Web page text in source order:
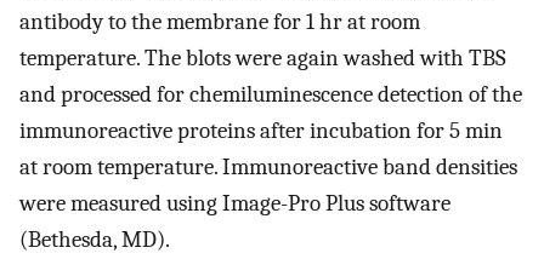
antibody to the membrane for 1 hr at room
temperature. The blots were again washed with TBS
and processed for chemiluminescence detection of the
immunoreactive proteins after incubation for 5 min
at room temperature. Immunoreactive band densities
were measured using Image-Pro Plus software
(Bethesda, MD).